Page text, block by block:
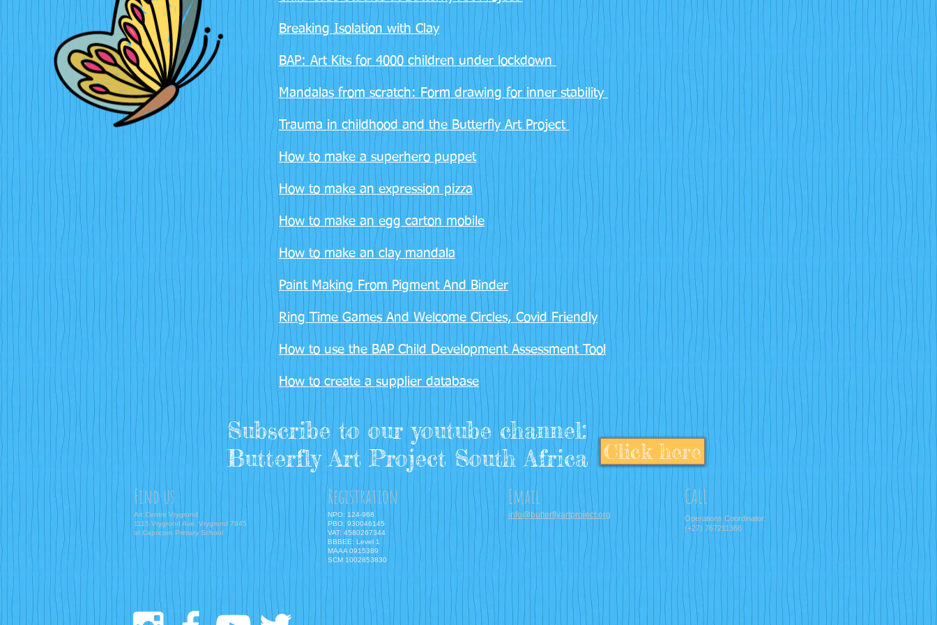
Breaking Isolation with Clay
BAP: Art Kits for 4000 children under lockdown
Mandalas from scratch: Form drawing for inner stability
Trauma in childhood and the Butterfly Art Project
How to make a superhero puppet
How to make an expression pizza
How to make an egg carton mobile
How to make an clay mandala
Paint Making From Pigment And Binder
Ring Time Games And Welcome Circles, Covid Friendly
How to use the BAP Child Development Assessment Tool
How to create a supplier database
Subscribe to our youtube channel:
Butterfly Art Project South Africa
Click here
Find us
Art Centre Vrygrond
1115 Vrygrond Ave. Vrygrond 7945
at Capricorn Primary School
Registration
NPO: 124-968
PBO: 930046145
VAT: 4580267344
BBBEE: Level 1
MAAA 0915389
SCM 1002853830
Email
info@butterflyartproject.org
CALL
Operations Coordinator:
(+27) 767211366